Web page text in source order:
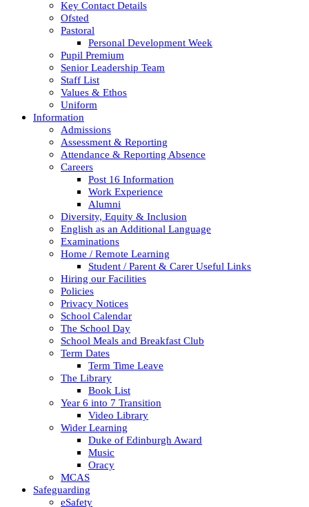
Key Contact Details
Ofsted
Pastoral
Personal Development Week
Pupil Premium
Senior Leadership Team
Staff List
Values & Ethos
Uniform
Information
Admissions
Assessment & Reporting
Attendance & Reporting Absence
Careers
Post 16 Information
Work Experience
Alumni
Diversity, Equity & Inclusion
English as an Additional Language
Examinations
Home / Remote Learning
Student / Parent & Carer Useful Links
Hiring our Facilities
Policies
Privacy Notices
School Calendar
The School Day
School Meals and Breakfast Club
Term Dates
Term Time Leave
The Library
Book List
Year 6 into 7 Transition
Video Library
Wider Learning
Duke of Edinburgh Award
Music
Oracy
MCAS
Safeguarding
eSafety